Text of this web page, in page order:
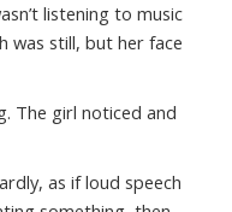
listening to music
was still, but her face
The girl noticed and
as if loud speech